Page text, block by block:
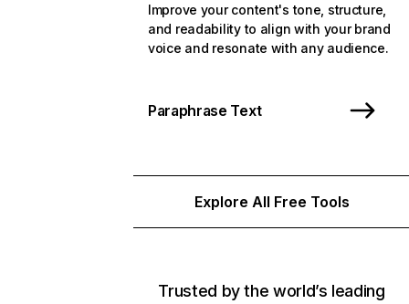
Improve your content's tone, structure,
and readability to align with your brand
voice and resonate with any audience.
Paraphrase Text
Explore All Free Tools
Trusted by the world’s leading